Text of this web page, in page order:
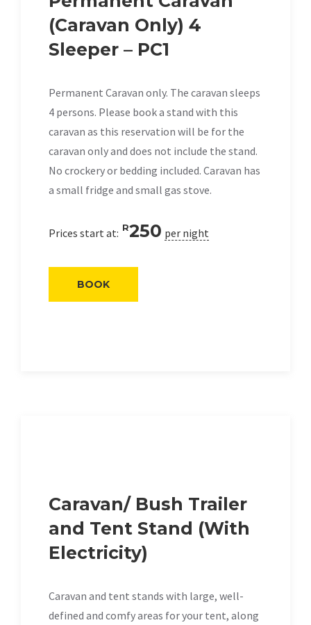
(Caravan Only) 4
Sleeper – PC1
Permanent Caravan only. The caravan sleeps
4 persons. Please book a stand with this
caravan as this reservation will be for the
caravan only and does not include the stand.
No crockery or bedding included. Caravan has
a small fridge and small gas stove.
Prices start at: R250 per night
BOOK
Caravan/ Bush Trailer
and Tent Stand (With
Electricity)
Caravan and tent stands with large, well-
defined and comfy areas for your tent, along